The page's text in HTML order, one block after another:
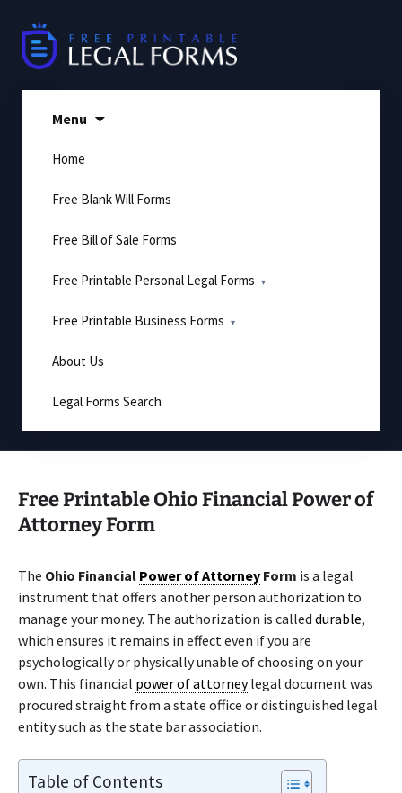
content
Menu
Home
Free Blank Will Forms
Free Bill of Sale Forms
Free Printable Personal Legal Forms
Free Printable Business Forms
About Us
Legal Forms Search
Free Printable Ohio Financial Power of
Attorney Form
The Ohio Financial Power of Attorney Form is a legal
instrument that offers another person authorization to
manage your money. The authorization is called durable,
which ensures it remains in effect even if you are
psychologically or physically unable of choosing on your
own. This financial power of attorneylegal document was
procured straight from a state office or distinguished legal
entity such as the state bar association.
Table of Contents